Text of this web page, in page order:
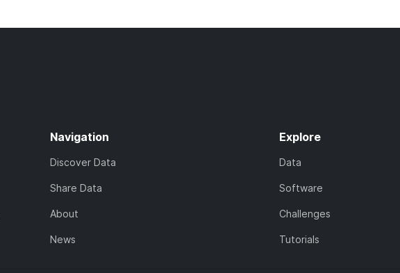
Navigation
Discover Data
Share Data
About
News
Explore
Data
Software
Challenges
Tutorials